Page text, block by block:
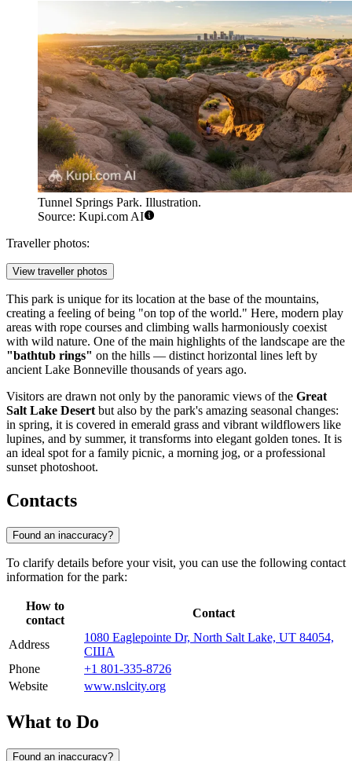
Tunnel Springs Park. Illustration.
Source: Kupi.com AI
Traveller photos:
View traveller photos
This park is unique for its location at the base of the mountains,
creating a feeling of being "on top of the world." Here, modern play
areas with rope courses and climbing walls harmoniously coexist
with wild nature. One of the main highlights of the landscape are the
"bathtub rings" on the hills — distinct horizontal lines left by
ancient Lake Bonneville thousands of years ago.
Visitors are drawn not only by the panoramic views of the Great
Salt Lake Desert but also by the park's amazing seasonal changes:
in spring, it is covered in emerald grass and vibrant wildflowers like
lupines, and by summer, it transforms into elegant golden tones. It is
an ideal spot for a family picnic, a morning jog, or a professional
sunset photoshoot.
Contacts
Found an inaccuracy?
To clarify details before your visit, you can use the following contact
information for the park:
How to
contact
Contact
Address
1080 Eaglepointe Dr, North Salt Lake, UT 84054,
США
Phone
+1 801-335-8726
Website
www.nslcity.org
What to Do
Found an inaccuracy?